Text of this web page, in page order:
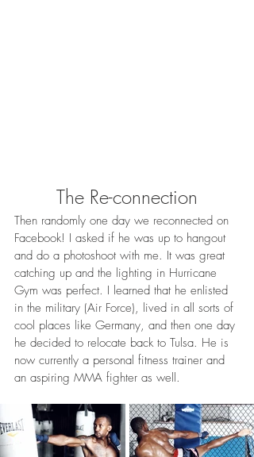
The Re-connection
Then randomly one day we reconnected on
Facebook! I asked if he was up to hangout
and do a photoshoot with me. It was great
catching up and the lighting in Hurricane
Gym was perfect. I learned that he enlisted
in the military (Air Force), lived in all sorts of
cool places like Germany, and then one day
he decided to relocate back to Tulsa. He is
now currently a personal fitness trainer and
an aspiring MMA fighter as well.